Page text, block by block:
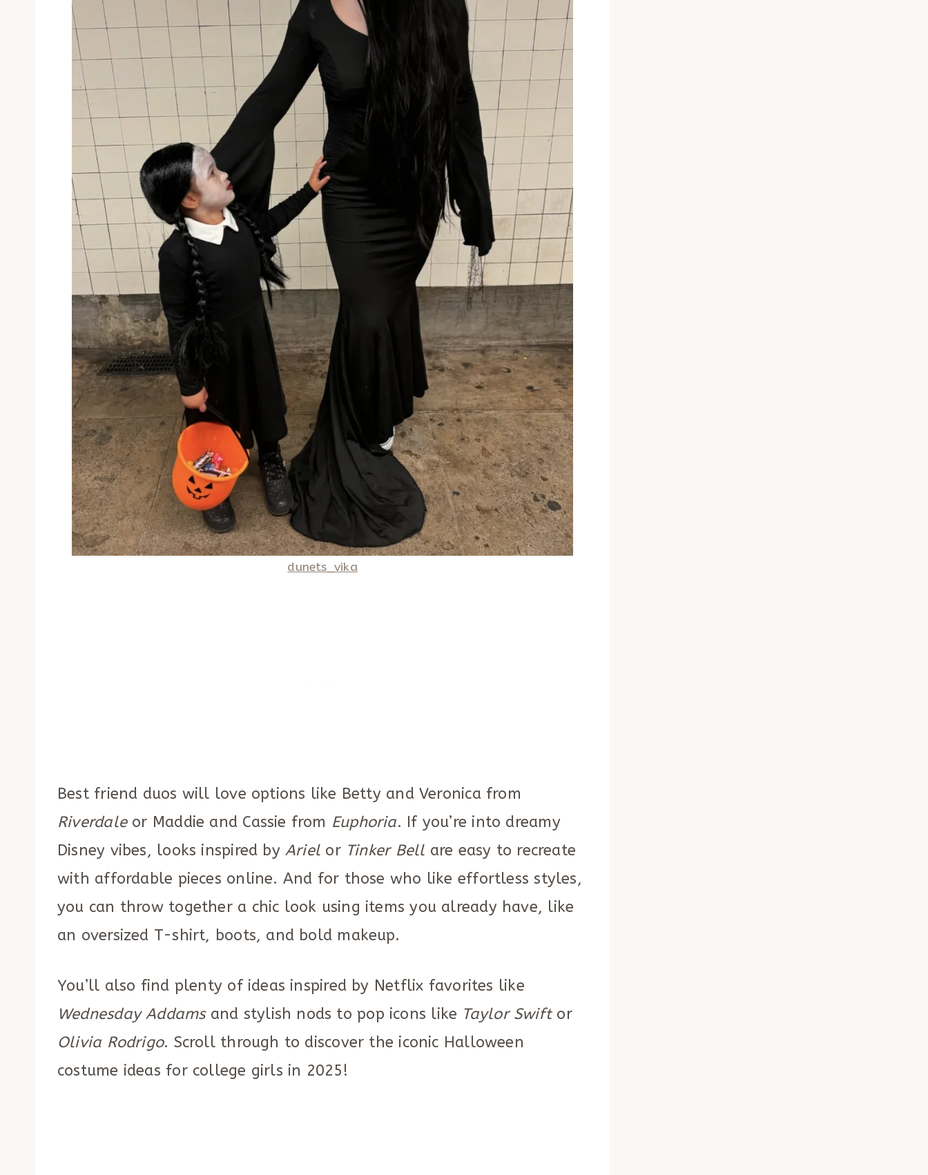
dunets_vika
Best friend duos will love options like Betty and Veronica from
Riverdaleor Maddie and Cassie from Euphoria. If you’re into dreamy
Disney vibes, looks inspired byAriel or Tinker Bell are easy to recreate
with affordable pieces online. And for those who like effortless styles,
you can throw together a chic look using items you already have, like
an oversized T-shirt, boots, and bold makeup.
You’ll also find plenty of ideas inspired by Netflix favorites like
Wednesday Addamsand stylish nods to pop icons like Taylor Swiftor
Olivia Rodrigo. Scroll through to discover the iconic Halloween
costume ideas for college girls in 2025!